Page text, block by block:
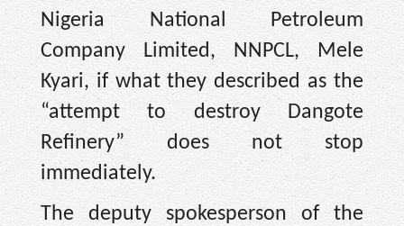
Nigeria National Petroleum
Company Limited, NNPCL, Mele
Kyari, if what they described as the
“attempt to destroy Dangote
Refinery” does not stop
immediately.
The deputy spokesperson of the